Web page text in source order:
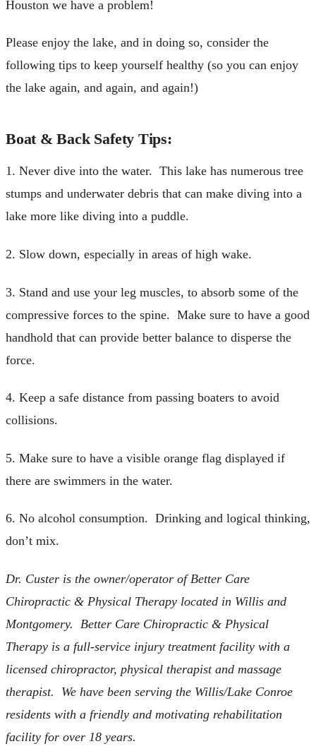
Houston we have a problem!
Please enjoy the lake, and in doing so, consider the
following tips to keep yourself healthy (so you can enjoy
the lake again, and again, and again!)
Boat & Back Safety Tips:
1. Never dive into the water. This lake has numerous tree
stumps and underwater debris that can make diving into a
lake more like diving into a puddle.
2. Slow down, especially in areas of high wake.
3. Stand and use your leg muscles, to absorb some of the
compressive forces to the spine. Make sure to have a good
handhold that can provide better balance to disperse the
force.
4. Keep a safe distance from passing boaters to avoid
collisions.
5. Make sure to have a visible orange flag displayed if
there are swimmers in the water.
6. No alcohol consumption. Drinking and logical thinking,
don’t mix.
Dr. Custer is the owner/operator of Better Care
Chiropractic & Physical Therapy located in Willis and
Montgomery. Better Care Chiropractic & Physical
Therapy is a full-service injury treatment facility with a
licensed chiropractor, physical therapist and massage
therapist. We have been serving the Willis/Lake Conroe
residents with a friendly and motivating rehabilitation
facility for over 18 years.